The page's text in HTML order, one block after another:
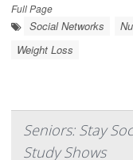
Full Page
Social Networks
Weight Loss
Seniors: Stay
Study Shows